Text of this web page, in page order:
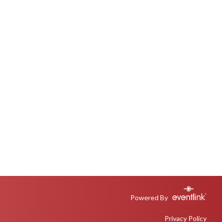
Powered By
Privacy Policy